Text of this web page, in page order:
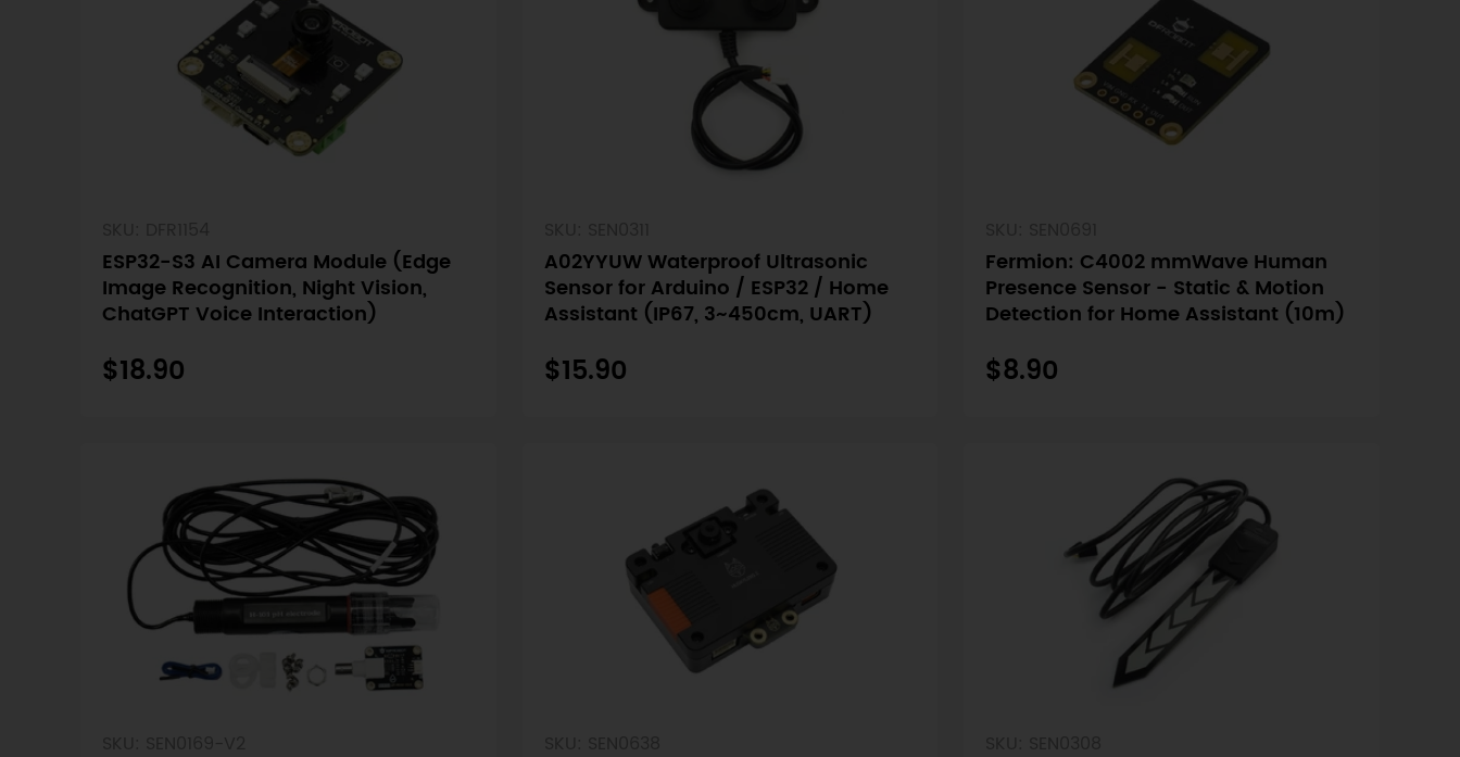
ESP32-S3 AI Camera Module (Edge
Image Recognition, Night Vision,
ChatGPT Voice Interaction)
$18.90
A02YYUW Waterproof Ultrasonic
Sensor for Arduino / ESP32 / Home
Assistant (IP67, 3~450cm, UART)
$15.90
Fermion: C4002 mmWave Human
Presence Sensor - Static & Motion
Detection for Home Assistant (10m)
$8.90